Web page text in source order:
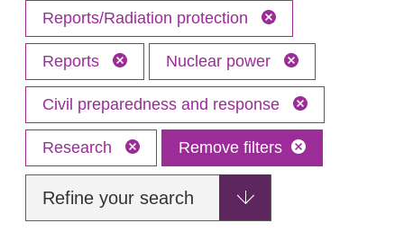
Reports/Radiation protection
Reports Nuclear power
Civil preparedness and response
Research Remove filters
Refine your search